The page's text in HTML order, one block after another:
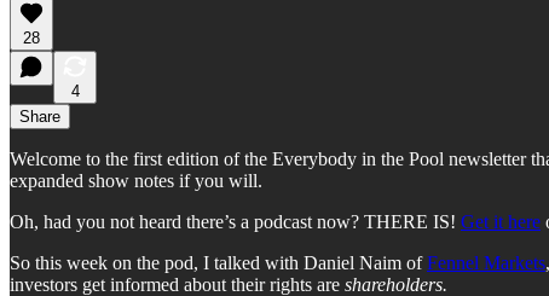
28
4
Share
Welcome to the first edition of the Everybody in the Pool newsletter
expanded show notes if you will.
Oh, had you not heard there’s a podcast now? THERE IS! Get it here
So this week on the pod, I talked with Daniel Naim ofFennel Markets
investors get informed about their rights are shareholders.